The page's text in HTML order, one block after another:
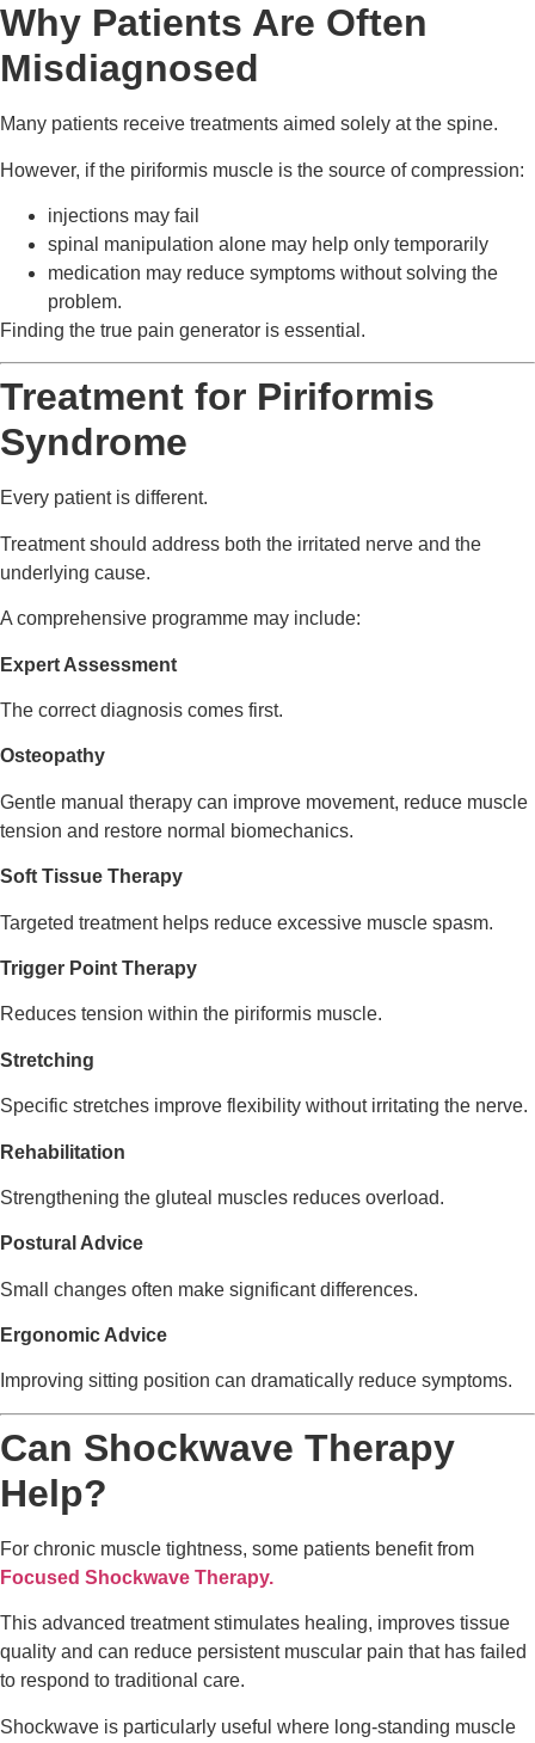
Why Patients Are Often
Misdiagnosed
Many patients receive treatments aimed solely at the spine.
However, if the piriformis muscle is the source of compression:
injections may fail
spinal manipulation alone may help only temporarily
medication may reduce symptoms without solving the
problem.
Finding the true pain generator is essential.
Treatment for Piriformis
Syndrome
Every patient is different.
Treatment should address both the irritated nerve and the
underlying cause.
A comprehensive programme may include:
Expert Assessment
The correct diagnosis comes first.
Osteopathy
Gentle manual therapy can improve movement, reduce muscle
tension and restore normal biomechanics.
Soft Tissue Therapy
Targeted treatment helps reduce excessive muscle spasm.
Trigger Point Therapy
Reduces tension within the piriformis muscle.
Stretching
Specific stretches improve flexibility without irritating the nerve.
Rehabilitation
Strengthening the gluteal muscles reduces overload.
Postural Advice
Small changes often make significant differences.
Ergonomic Advice
Improving sitting position can dramatically reduce symptoms.
Can Shockwave Therapy
Help?
For chronic muscle tightness, some patients benefit from
Focused Shockwave Therapy.
This advanced treatment stimulates healing, improves tissue
quality and can reduce persistent muscular pain that has failed
to respond to traditional care.
Shockwave is particularly useful where long-standing muscle